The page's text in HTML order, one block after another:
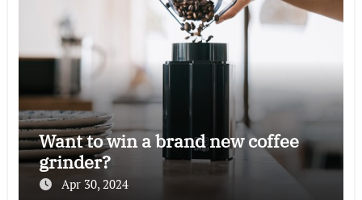
Want to win a brand new coffee
grinder?
Apr 30, 2024